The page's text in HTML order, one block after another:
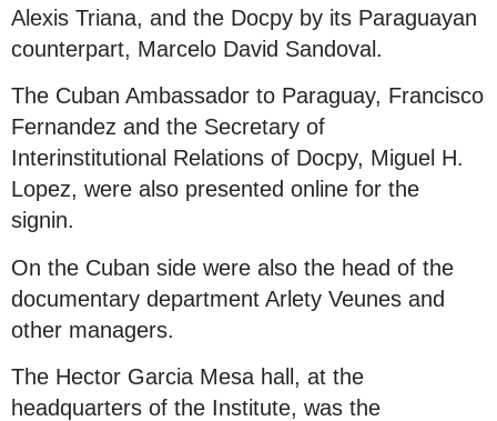
Alexis Triana, and the Docpy by its Paraguayan
counterpart, Marcelo David Sandoval.
The Cuban Ambassador to Paraguay, Francisco
Fernandez and the Secretary of
Interinstitutional Relations of Docpy, Miguel H.
Lopez, were also presented online for the
signin.
On the Cuban side were also the head of the
documentary department Arlety Veunes and
other managers.
The Hector Garcia Mesa hall, at the
headquarters of the Institute, was the